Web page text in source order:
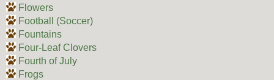
Flowers
Football (Soccer)
Fountains
Four-Leaf Clovers
Fourth of July
Frogs